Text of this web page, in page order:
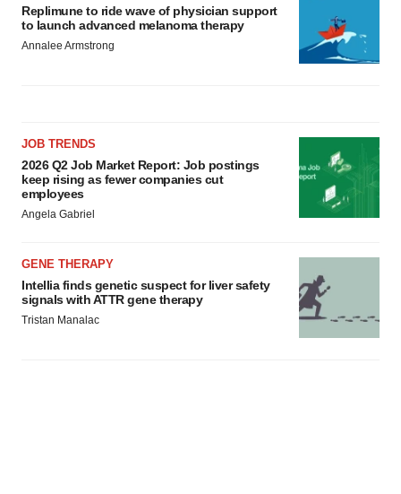
Replimune to ride wave of physician support
to launch advanced melanoma therapy
Annalee Armstrong
JOB TRENDS
2026 Q2 Job Market Report: Job postings
keep rising as fewer companies cut
employees
Angela Gabriel
GENE THERAPY
Intellia finds genetic suspect for liver safety
signals with ATTR gene therapy
Tristan Manalac